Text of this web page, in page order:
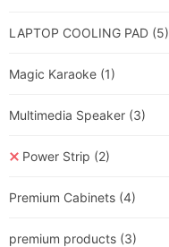
LAPTOP COOLING PAD (5)
Magic Karaoke (1)
Multimedia Speaker (3)
Power Strip (2)
Premium Cabinets (4)
premium products (3)